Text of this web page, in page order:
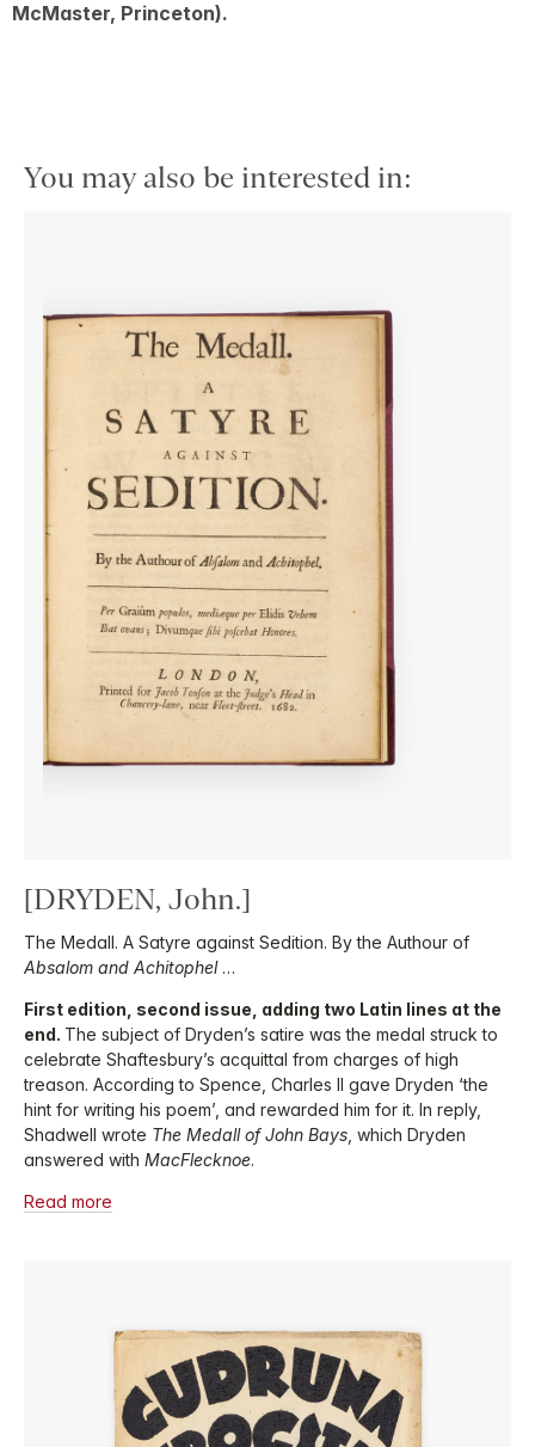
McMaster, Princeton).
You may also be interested in:
[DRYDEN, John.]
The Medall. A Satyre against Sedition. By the Authour of
Absalom and Achitophel …
First edition, second issue, adding two Latin lines at the
end. The subject of Dryden’s satire was the medal struck to
celebrate Shaftesbury’s acquittal from charges of high
treason. According to Spence, Charles II gave Dryden ‘the
hint for writing his poem’, and rewarded him for it. In reply,
Shadwell wrote The Medall of John Bays , which Dryden
answered with MacFlecknoe.
Read more